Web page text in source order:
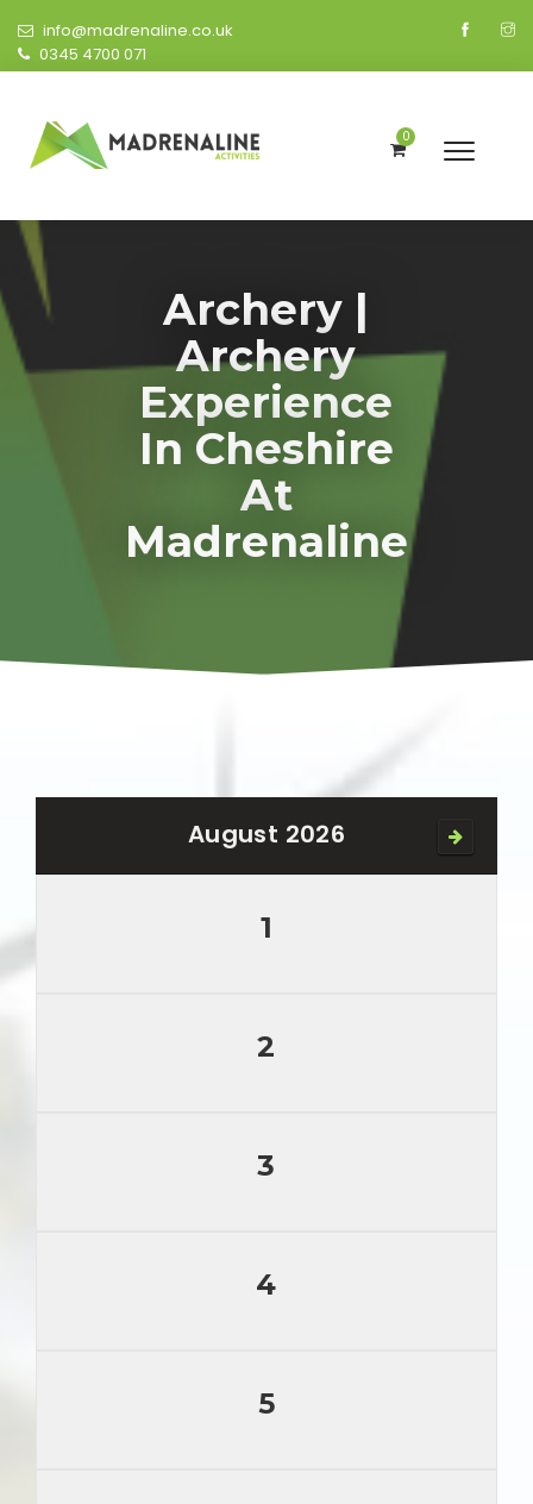
info@madrenaline.co.uk
0345 4700 071
0
Archery |
Archery
Experience
In Cheshire
At
Madrenaline
August 2026
1
2
3
4
5